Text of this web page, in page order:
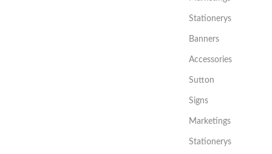
Stationerys
Banners
Accessories
Sutton
Signs
Marketings
Stationerys